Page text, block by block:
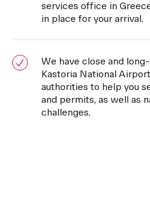
services office in
in place for your arrival.
We have close and
Kastoria National
authorities to help you
and permits, as well as
challenges.